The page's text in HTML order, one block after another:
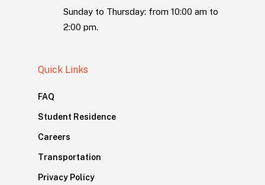
Sunday to Thursday: from 10:00 am to
2:00 pm.
Quick Links
FAQ
Student Residence
Careers
Transportation
Privacy Policy